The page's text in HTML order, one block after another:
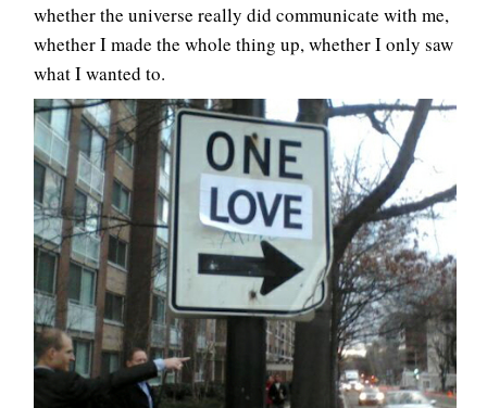
whether the universe really did communicate with me,
whether I made the whole thing up, whether I only saw
what I wanted to.